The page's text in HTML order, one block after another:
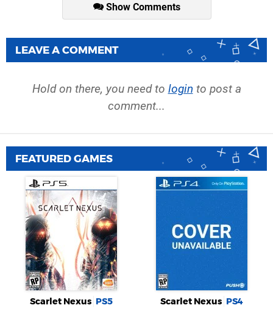
Show Comments
LEAVE A COMMENT
Hold on there, you need to login to post a
comment...
FEATURED GAMES
Scarlet Nexus PS5 Scarlet Nexus PS4